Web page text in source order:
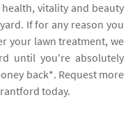
vitality and beauty
If for any reason you
your lawn treatment, we
until you're absolutely
back*. Request more
today.